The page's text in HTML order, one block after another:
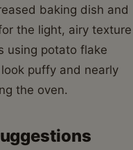
baking dish and
the light, airy texture
using potato flake
puffy and nearly
the oven.